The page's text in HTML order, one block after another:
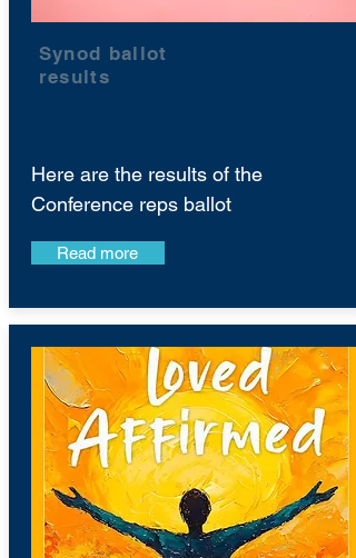
Synod ballot
results
Here are the results of the
Conference reps ballot
Read more